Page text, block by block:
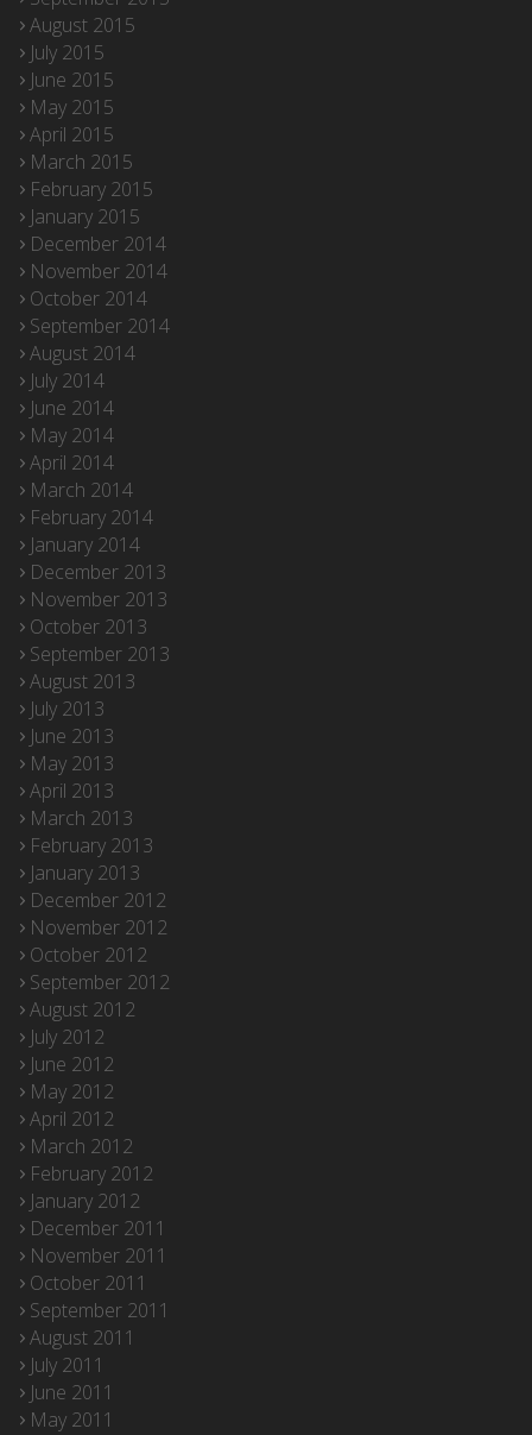
August 2015
July 2015
June 2015
May 2015
April 2015
March 2015
February 2015
January 2015
December 2014
November 2014
October 2014
September 2014
August 2014
July 2014
June 2014
May 2014
April 2014
March 2014
February 2014
January 2014
December 2013
November 2013
October 2013
September 2013
August 2013
July 2013
June 2013
May 2013
April 2013
March 2013
February 2013
January 2013
December 2012
November 2012
October 2012
September 2012
August 2012
July 2012
June 2012
May 2012
April 2012
March 2012
February 2012
January 2012
December 2011
November 2011
October 2011
September 2011
August 2011
July 2011
June 2011
May 2011